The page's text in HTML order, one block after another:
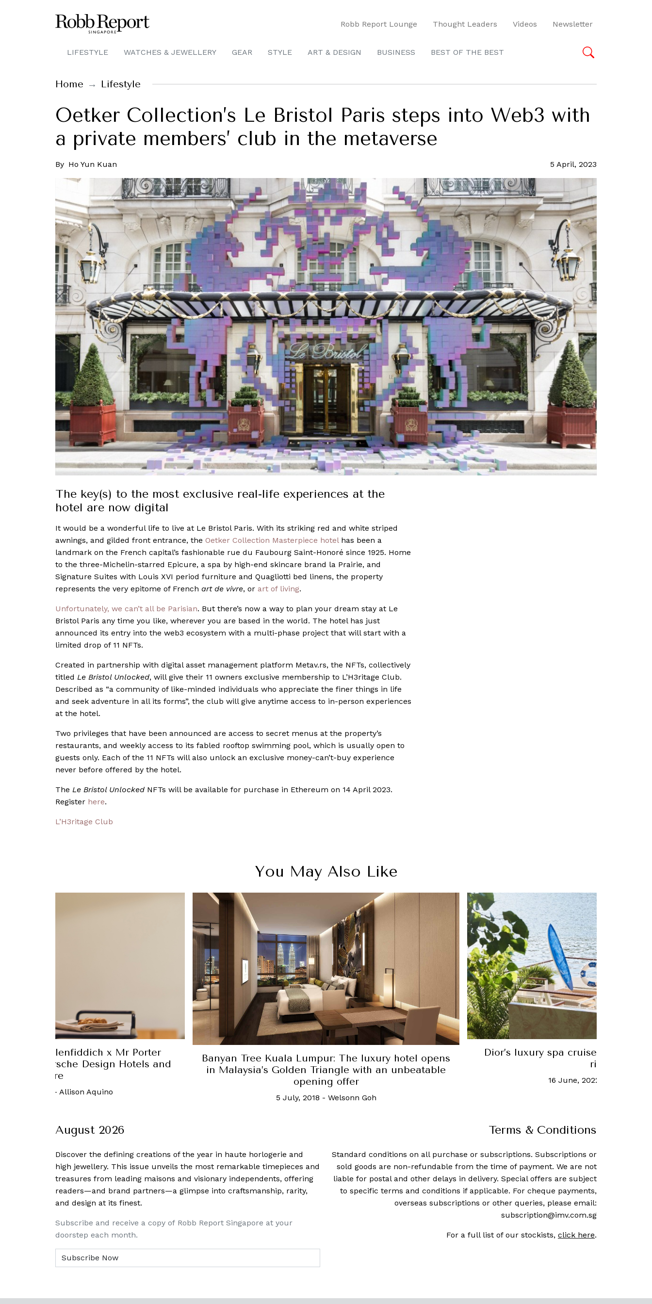
Robb Report Lounge Thought Leaders Videos Newsletter
LIFESTYLE WATCHES & JEWELLERY GEAR STYLE ART & DESIGN BUSINESS BEST OF THE BEST
Home Lifestyle
Oetker Collection’s Le Bristol Paris steps into Web3 with
a private members’ club in the metaverse
By Ho Yun Kuan 5 April, 2023
The key(s) to the most exclusive real-life experiences at the
hotel are now digital
It would be a wonderful life to live at Le Bristol Paris. With its striking red and white striped
awnings, and gilded front entrance, the Oetker Collection Masterpiece hotelhas been a
landmark on the French capital’s fashionable rue du Faubourg Saint-Honoré since 1925. Home
to the three-Michelin-starred Epicure, a spa by high-end skincare brand la Prairie, and
Signature Suites with Louis XVI period furniture and Quagliotti bed linens, the property
represents the very epitome of French art de vivre, or art of living.
Unfortunately, we can’t all be Parisian. But there’s now a way to plan your dream stay at Le
Bristol Paris any time you like, wherever you are based in the world. The hotel has just
announced its entry into the web3 ecosystem with a multi-phase project that will start with a
limited drop of 11 NFTs.
Created in partnership with digital asset management platform Metav.rs, the NFTs, collectively
titled Le Bristol Unlocked, will give their 11 owners exclusive membership to L’H3ritage Club.
Described as “a community of like-minded individuals who appreciate the finer things in life
and seek adventure in all its forms”, the club will give anytime access to in-person experiences
at the hotel.
Two privileges that have been announced are access to secret menus at the property’s
restaurants, and weekly access to its fabled rooftop swimming pool, which is usually open to
guests only. Each of the 11 NFTs will also unlock an exclusive money-can’t-buy experience
never before offered by the hotel.
The Le Bristol Unlocked NFTs will be available for purchase in Ethereum on 14 April 2023.
Register here.
L’H3ritage Club
You May Also Like
Luxury: Glenfiddich x Mr Porter
Porsche Design Hotels and
more
- Allison Aquino
Banyan Tree Kuala Lumpur: The luxury hotel opens
in Malaysia’s Golden Triangle with an unbeatable
opening offer
5 July, 2018 - Welsonn Goh
Dior’s luxury spa cruise sets sail
river
16 June, 2022
August 2026
Discover the defining creations of the year in haute horlogerie and
high jewellery. This issue unveils the most remarkable timepieces and
treasures from leading maisons and visionary independents, offering
readers—and brand partners—a glimpse into craftsmanship, rarity,
and design at its finest.
Subscribe and receive a copy of Robb Report Singapore at your
doorstep each month.
Terms & Conditions
Standard conditions on all purchase or subscriptions. Subscriptions or
sold goods are non-refundable from the time of payment. We are not
liable for postal and other delays in delivery. Special offers are subject
to specific terms and conditions if applicable. For cheque payments,
overseas subscriptions or other queries, please email:
subscription@imv.com.sg
For a full list of our stockists, click here.